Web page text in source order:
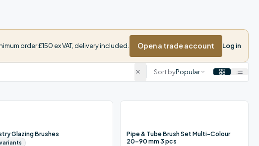
order £150 ex VAT, delivery included. Open a trade account Log in
Sort byPopular
Glazing Brushes
variants
Pipe & Tube Brush Set Multi-Colour
20–90 mm 3 pcs